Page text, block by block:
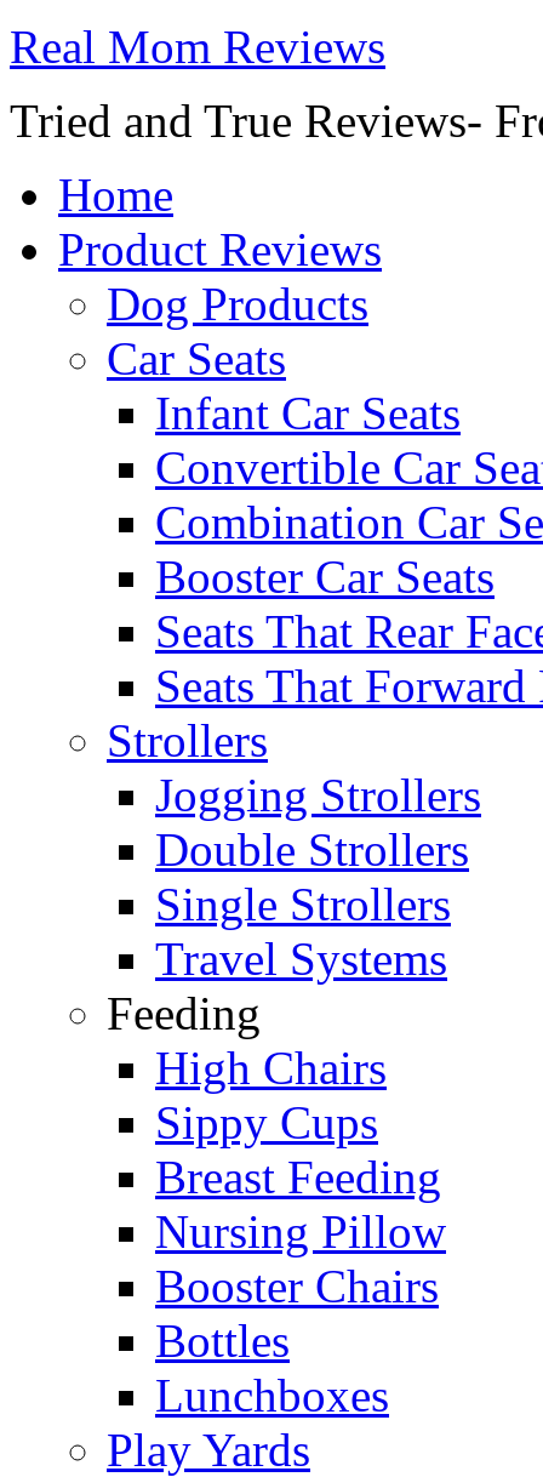
Real Mom Reviews
Tried and True Reviews-
Home
Product Reviews
Dog Products
Car Seats
Infant Car Seats
Convertible Car
Combination Car
Booster Car Seats
Seats That Rear
Seats That Forward
Strollers
Jogging Strollers
Double Strollers
Single Strollers
Travel Systems
Feeding
High Chairs
Sippy Cups
Breast Feeding
Nursing Pillow
Booster Chairs
Bottles
Lunchboxes
Play Yards